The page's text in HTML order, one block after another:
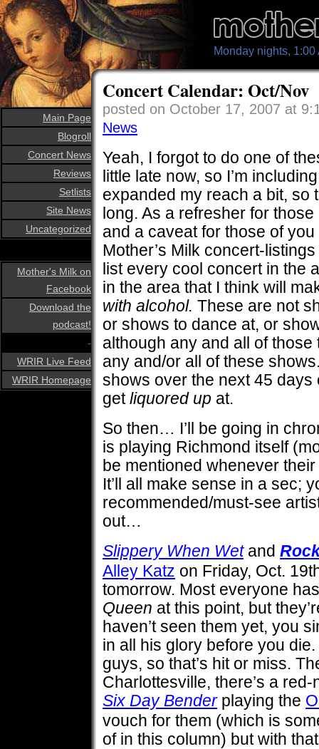
Monday nights,
Main Page
Blogroll
Concert News
Reviews
Setlists
Site News
Uncategorized
Mother's Milk on
Facebook
Download the
podcast!
-
WRIR Live Feed
WRIR Homepage
Concert Calendar: Oct/Nov
posted on October 17, 2007 at
News
Yeah, I forgot to do one of
little late now, so I’m
expanded my reach a bit, so
long. As a refresher for those
and a caveat for those of
Mother’s Milk concert-
list every cool concert in the
in the area that I think will
with alcohol. These are not
or shows to dance at, or
although any and all of
any and/or all of these
shows over the next 45 days
getliquored up at.
So then… I’ll be going in
is playing Richmond itself
be mentioned whenever
It’ll all make sense in a sec;
recommended/must-see
out…
Slippery When Wetand
Alley Katz on Friday, Oct.
tomorrow. Most everyone
Queen at this point, but
haven’t seen them yet, you
in all his glory before you
guys, so that’s hit or miss.
Charlottesville, there’s a
Six Day Benderplaying the
vouch for them (which is
of in this column) but with